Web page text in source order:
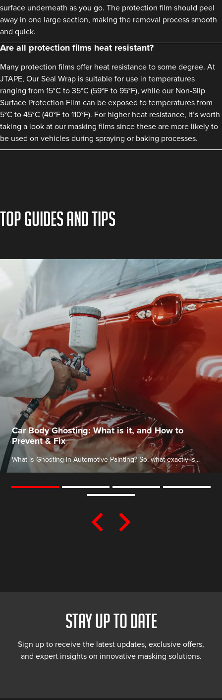
surface underneath as you go. The protection film should peel
away in one large section, making the removal process smooth
and quick.
Are all protection films heat resistant?
Many protection films offer heat resistance to some degree. At
JTAPE, Our Seal Wrap is suitable for use in temperatures
ranging from 15°C to 35°C (59°F to 95°F), while our Non-Slip
Surface Protection Film can be exposed to temperatures from
5°C to 45°C (40°F to 110°F). For higher heat resistance, it’s worth
taking a look at our masking films since these are more likely to
be used on vehicles during spraying or baking processes.
TOP GUIDES AND TIPS
Car Body Ghosting: What is it, and How to
Prevent & Fix
What is Ghosting in Automotive Painting? So, what exactly is...
STAY UP TO DATE
Sign up to receive the latest updates, exclusive offers,
and expert insights on innovative masking solutions.